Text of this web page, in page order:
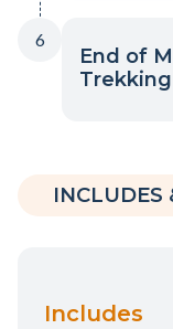
6
End of
INCLUDES
Includes